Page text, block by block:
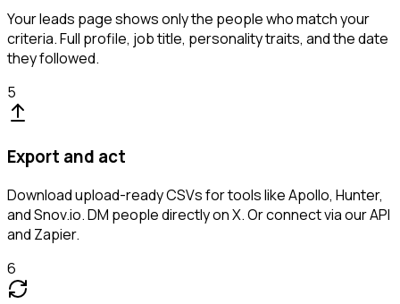
Your leads page shows only the people who match your
criteria. Full profile, job title, personality traits, and the date
they followed.
5
Export and act
Download upload-ready CSVs for tools like Apollo, Hunter,
and Snov.io. DM people directly on X. Or connect via our API
and Zapier.
6